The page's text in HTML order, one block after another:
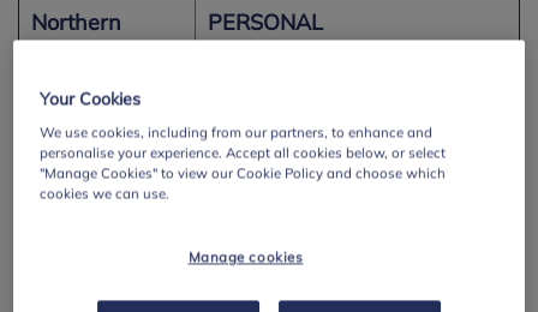
Northern
Development
and Mutual
Understanding
PERSONAL
Pupils should be enabled to
explore:
emotions and the feelings
and emotions of others; (KS2)
Your Cookies
We use cookies, including from our partners, to enhance and
personalise your experience. Accept all cookies below, or select
"Manage Cookies" to view our Cookie Policy and choose which
cookies we can use.
Manage cookies